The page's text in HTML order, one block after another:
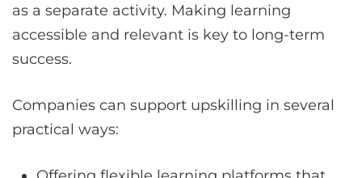
as a separate activity. Making learning
accessible and relevant is key to long-term
success.
Companies can support upskilling in several
practical ways: